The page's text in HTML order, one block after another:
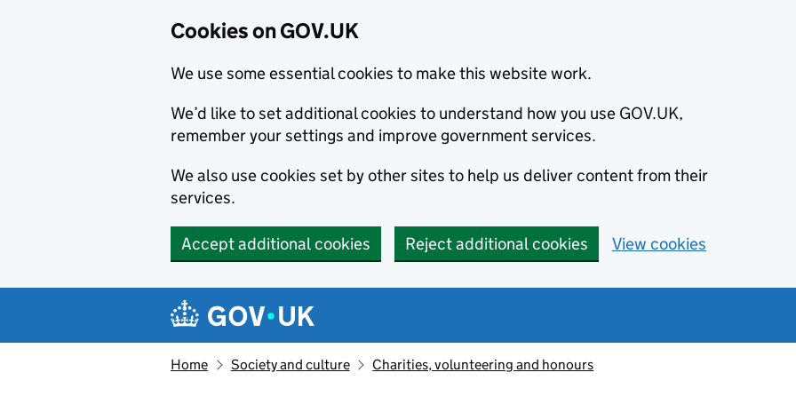
Cookies on GOV.UK
We use some essential cookies to make this website work.
We’d like to set additional cookies to understand how you use GOV.UK,
remember your settings and improve government services.
We also use cookies set by other sites to help us deliver content from their
services.
Accept additional cookies Reject additional cookies View cookies
Navigation menu
Home Society and culture Charities, volunteering and honours